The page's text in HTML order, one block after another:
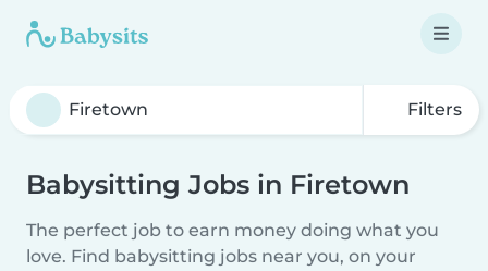
Filters
Babysitting Jobs in Firetown
The perfect job to earn money doing what you
love. Find babysitting jobs near you, on your